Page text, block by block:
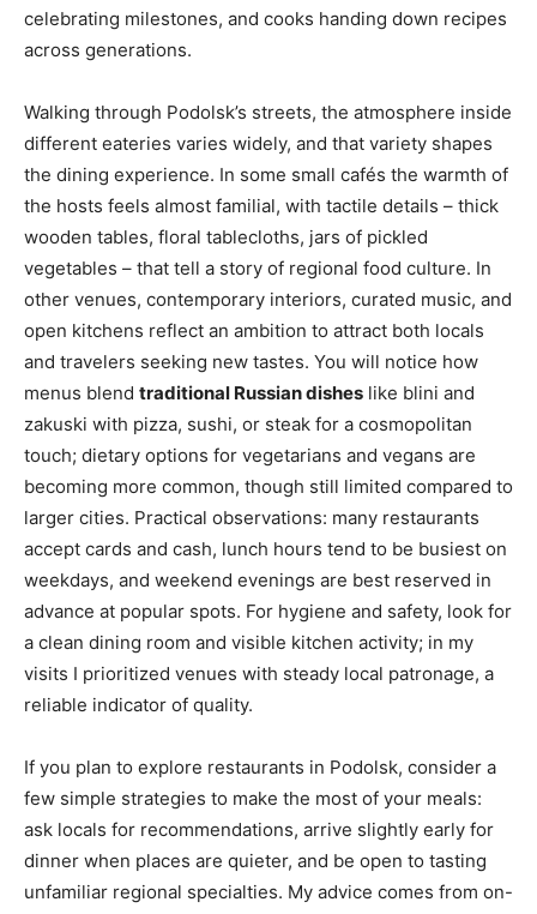
celebrating milestones, and cooks handing down recipes
across generations.
Walking through Podolsk’s streets, the atmosphere inside
different eateries varies widely, and that variety shapes
the dining experience. In some small cafés the warmth of
the hosts feels almost familial, with tactile details – thick
wooden tables, floral tablecloths, jars of pickled
vegetables – that tell a story of regional food culture. In
other venues, contemporary interiors, curated music, and
open kitchens reflect an ambition to attract both locals
and travelers seeking new tastes. You will notice how
menus blend traditional Russian dishes like blini and
zakuski with pizza, sushi, or steak for a cosmopolitan
touch; dietary options for vegetarians and vegans are
becoming more common, though still limited compared to
larger cities. Practical observations: many restaurants
accept cards and cash, lunch hours tend to be busiest on
weekdays, and weekend evenings are best reserved in
advance at popular spots. For hygiene and safety, look for
a clean dining room and visible kitchen activity; in my
visits I prioritized venues with steady local patronage, a
reliable indicator of quality.
If you plan to explore restaurants in Podolsk, consider a
few simple strategies to make the most of your meals:
ask locals for recommendations, arrive slightly early for
dinner when places are quieter, and be open to tasting
unfamiliar regional specialties. My advice comes from on-